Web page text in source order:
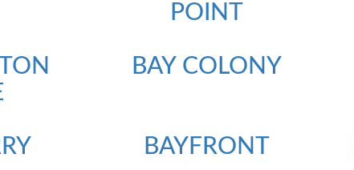
POINT
BAY COLONY
BAYFRONT